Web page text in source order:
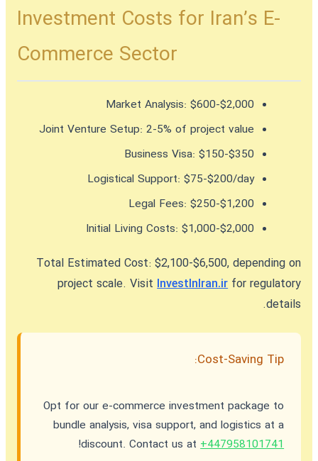
Investment Costs for Iran’s E-
Commerce Sector
Market Analysis: $600-$2,000
Joint Venture Setup: 2-5% of project value
Business Visa: $150-$350
Logistical Support: $75-$200/day
Legal Fees: $250-$1,200
Initial Living Costs: $1,000-$2,000
Total Estimated Cost: $2,100-$6,500, depending on
project scale. VisitInvestInIran.irfor regulatory
details.
Cost-Saving Tip:
Opt for our e-commerce investment package to
bundle analysis, visa support, and logistics at a
discount. Contact us at+447958101741
!